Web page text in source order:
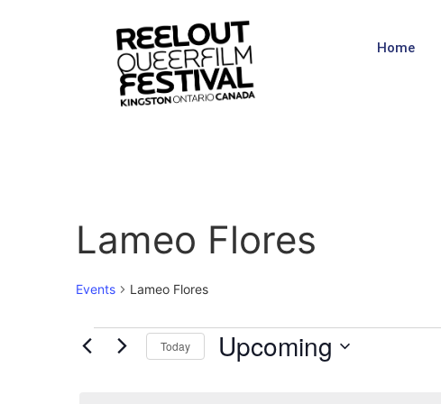
Home
Lameo Flores
Events Lameo Flores
Today Upcoming